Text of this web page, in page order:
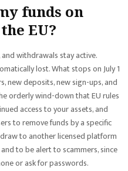
funds on
EU?
withdrawals stay active.
lost. What stops on July 1
new deposits, new sign-ups, and
orderly wind-down that EU rules
access to your assets, and
to remove funds by a specific
to another licensed platform
to be alert to scammers, since
or ask for passwords.